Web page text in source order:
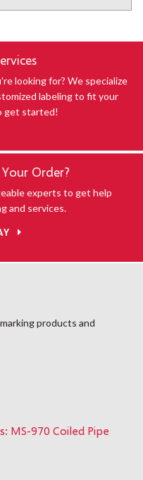
looking for? We specialize
labeling to fit your
get started!
Order?
experts to get help
and services.
products and
MS-970 Coiled Pipe